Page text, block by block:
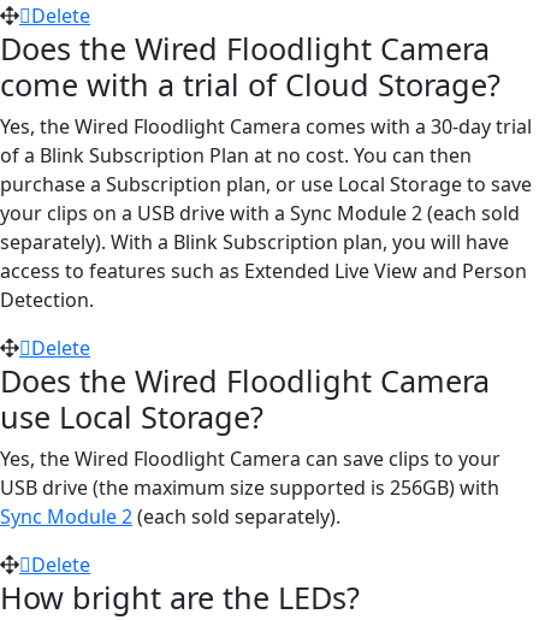
Delete
Does the Wired Floodlight Camera
come with a trial of Cloud Storage?
Yes, the Wired Floodlight Camera comes with a 30-day trial
of a Blink Subscription Plan at no cost. You can then
purchase a Subscription plan, or use Local Storage to save
your clips on a USB drive with a Sync Module 2 (each sold
separately). With a Blink Subscription plan, you will have
access to features such as Extended Live View and Person
Detection.
Delete
Does the Wired Floodlight Camera
use Local Storage?
Yes, the Wired Floodlight Camera can save clips to your
USB drive (the maximum size supported is 256GB) with
Sync Module 2(each sold separately).
Delete
How bright are the LEDs?